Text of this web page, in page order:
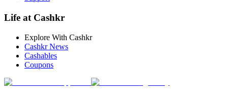
Life at Cashkr
Explore With Cashkr
Cashkr News
Cashables
Coupons